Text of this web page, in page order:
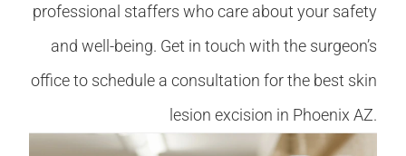
professional staffers who care about your safety
and well-being. Get in touch with the surgeon’s
office to schedule a consultation for the best skin
lesion excision in Phoenix AZ.